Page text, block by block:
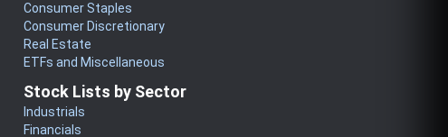
Consumer Staples
Consumer Discretionary
Real Estate
ETFs and Miscellaneous
Stock Lists by Sector
Industrials
Financials